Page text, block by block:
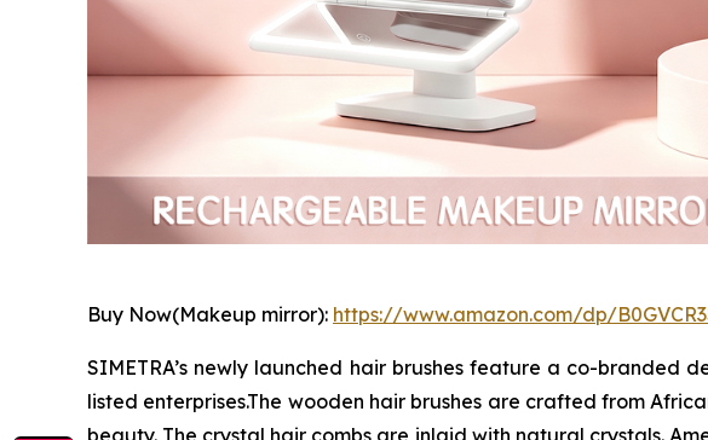
Buy Now(Makeup mirror): https://www.amazon.com/dp/
SIMETRA’s newly launched hair brushes feature a co-
listed enterprises.The wooden hair brushes are crafted from
beauty. The crystal hair combs are inlaid with natural crystals.